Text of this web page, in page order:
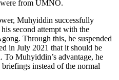
were from UMNO.
Muhyiddin successfully
second attempt with the
Through this, he suspended
in July 2021 that it should be
To Muhyiddin’s advantage, he
instead of the normal